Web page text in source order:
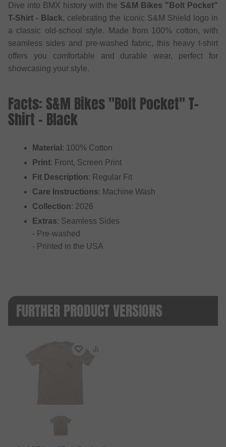
Dive into BMX history with the S&M Bikes "Bolt Pocket"
T-Shirt - Black, celebrating the iconic S&M Shield logo in
a classic old-school style. Made from 100% cotton, with
seamless sides and pre-washed fabric, this heavy t-shirt
offers you comfortable and durable wear, perfect for
showcasing your style.
Facts: S&M Bikes "Bolt Pocket" T-
Shirt - Black
Material : 100% Cotton
Print: Front, Screen Print
Fit Description: Regular Fit
Care Instructions: Machine Wash
Collection: 2026
Extras: Seamless Sides
- Pre-washed
- Printed in the USA
FURTHER PRODUCT VERSIONS